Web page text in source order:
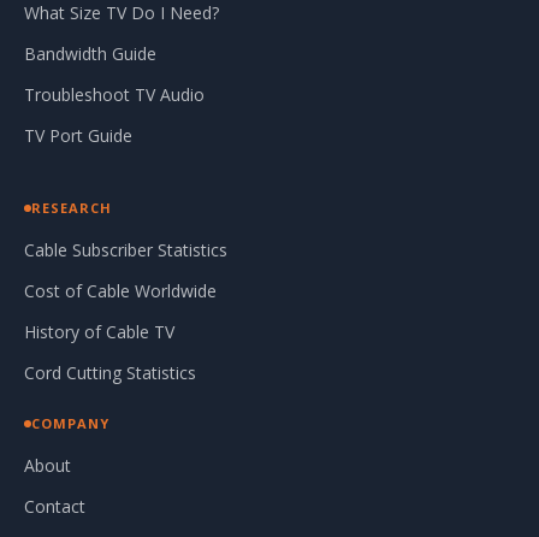
What Size TV Do I Need?
Bandwidth Guide
Troubleshoot TV Audio
TV Port Guide
RESEARCH
Cable Subscriber Statistics
Cost of Cable Worldwide
History of Cable TV
Cord Cutting Statistics
COMPANY
About
Contact